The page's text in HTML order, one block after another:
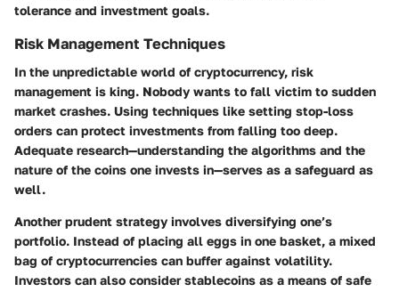
tolerance and investment goals.
Risk Management Techniques
In the unpredictable world of cryptocurrency, risk
management is king. Nobody wants to fall victim to sudden
market crashes. Using techniques like setting stop-loss
orders can protect investments from falling too deep.
Adequate research—understanding the algorithms and the
nature of the coins one invests in—serves as a safeguard as
well.
Another prudent strategy involves diversifying one’s
portfolio. Instead of placing all eggs in one basket, a mixed
bag of cryptocurrencies can buffer against volatility.
Investors can also consider stablecoins as a means of safe